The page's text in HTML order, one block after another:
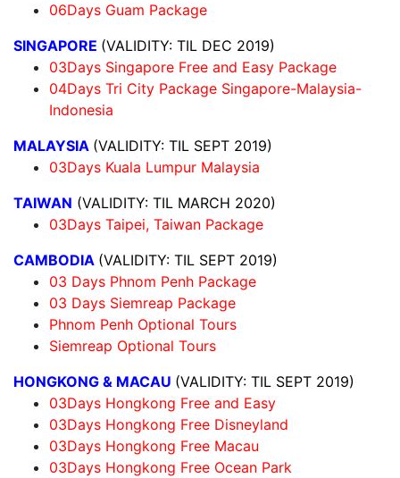
06Days Guam Package
SINGAPORE (VALIDITY: TIL DEC 2019)
03Days Singapore Free and Easy Package
04Days Tri City Package Singapore-Malaysia-
Indonesia
MALAYSIA (VALIDITY: TIL SEPT 2019)
03Days Kuala Lumpur Malaysia
TAIWAN (VALIDITY: TIL MARCH 2020)
03Days Taipei, Taiwan Package
CAMBODIA (VALIDITY: TIL SEPT 2019)
03 Days Phnom Penh Package
03 Days Siemreap Package
Phnom Penh Optional Tours
Siemreap Optional Tours
HONGKONG & MACAU (VALIDITY: TIL SEPT 2019)
03Days Hongkong Free and Easy
03Days Hongkong Free Disneyland
03Days Hongkong Free Macau
03Days Hongkong Free Ocean Park